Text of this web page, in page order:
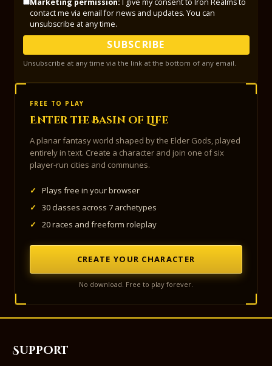
Marketing permission: I give my consent to Iron Realms to
contact me via email for news and updates. You can
unsubscribe at any time.
SUBSCRIBE
Unsubscribe at any time via the link at the bottom of any email.
FREE TO PLAY
Enter the Basin of Life
A planar fantasy world shaped by the Elder Gods, played
entirely in text. Create a character and join one of six
player-run cities and communes.
✓
Plays free in your browser
✓
30 classes across 7 archetypes
✓
20 races and freeform roleplay
CREATE YOUR CHARACTER
No download. Free to play forever.
Support